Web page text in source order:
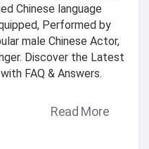
Chinese language
Performed by
male Chinese Actor,
Discover the Latest
FAQ & Answers.
Read More